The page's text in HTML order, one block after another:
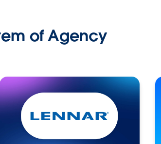
of Agency